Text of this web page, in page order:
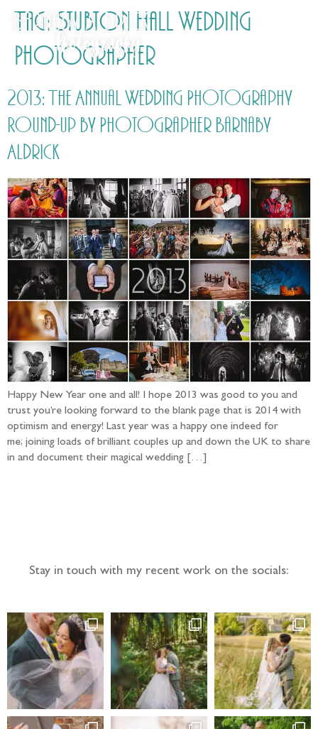
Tag: Stubton Hall Wedding
Photographer
2013: The Annual Wedding Photography
Round-up by Photographer Barnaby
Aldrick
Happy New Year one and all! I hope 2013 was good to you and
trust you’re looking forward to the blank page that is 2014 with
optimism and energy! Last year was a happy one indeed for
me; joining loads of brilliant couples up and down the UK to share
in and document their magical wedding […]
Stay in touch with my recent work on the socials: